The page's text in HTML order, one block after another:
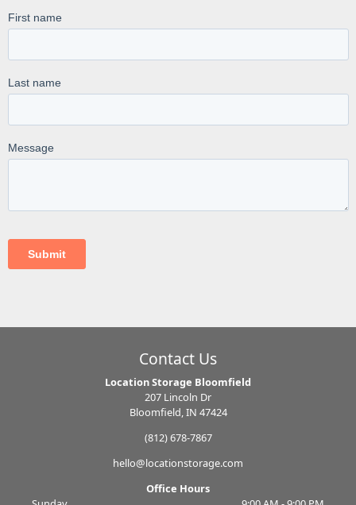
Contact Us
Location Storage Bloomfield
207 Lincoln Dr
Bloomfield, IN 47424
(812) 678-7867
hello@locationstorage.com
Office Hours